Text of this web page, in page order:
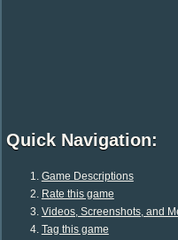
Quick Navigation:
Game Descriptions
Rate this game
Videos, Screenshots, and
Tag this game